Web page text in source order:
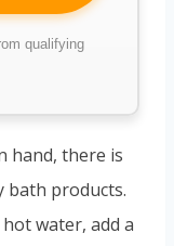
qualifying
hand, there is
bath products.
water, add a